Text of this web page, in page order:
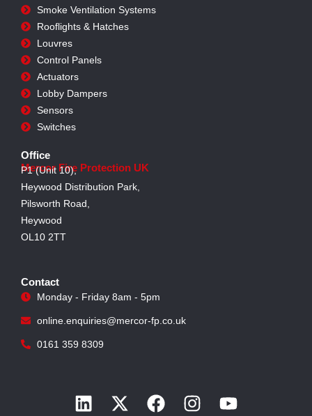
Smoke Ventilation Systems
Rooflights & Hatches
Louvres
Control Panels
Actuators
Lobby Dampers
Sensors
Switches
Office
Mercor Fire Protection UK
P1 (Unit 10),
Heywood Distribution Park,
Pilsworth Road,
Heywood
OL10 2TT
Contact
Monday - Friday 8am - 5pm
online.enquiries@mercor-fp.co.uk
0161 359 8309
L
X
F
I
Y